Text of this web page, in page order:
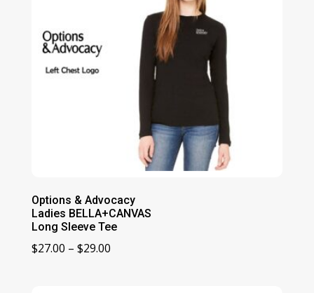
Options & Advocacy
Ladies BELLA+CANVAS
Long Sleeve Tee
$27.00 – $29.00Price